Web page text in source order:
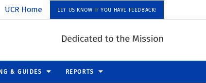
UCR Home LET US KNOW IF YOU HAVE FEEDBACK!
Dedicated to the Mission
& GUIDES REPORTS